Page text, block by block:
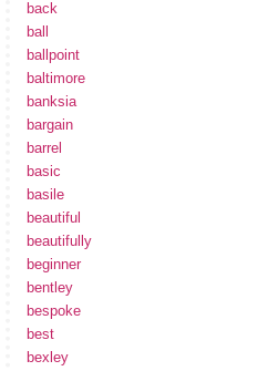
back
ball
ballpoint
baltimore
banksia
bargain
barrel
basic
basile
beautiful
beautifully
beginner
bentley
bespoke
best
bexley